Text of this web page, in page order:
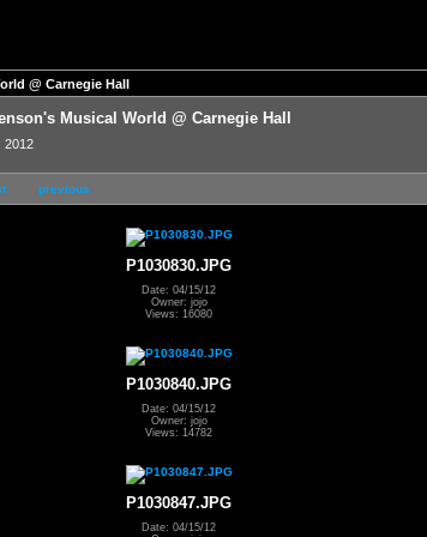
@ Carnegie Hall
Musical World @ Carnegie Hall
2012
previous
P1030830.JPG
Date: 04/15/12
Owner: jojo
Views: 16080
P1030840.JPG
Date: 04/15/12
Owner: jojo
Views: 14782
P1030847.JPG
Date: 04/15/12